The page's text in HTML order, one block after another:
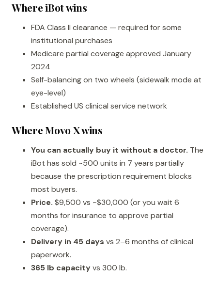
Where iBot wins
FDA Class II clearance — required for some
institutional purchases
Medicare partial coverage approved January
2024
Self-balancing on two wheels (sidewalk mode at
eye-level)
Established US clinical service network
Where Movo X wins
You can actually buy it without a doctor. The
iBot has sold ~500 units in 7 years partially
because the prescription requirement blocks
most buyers.
Price. $9,500 vs ~$30,000 (or you wait 6
months for insurance to approve partial
coverage).
Delivery in 45 days vs 2–6 months of clinical
paperwork.
365 lb capacityvs 300 lb.